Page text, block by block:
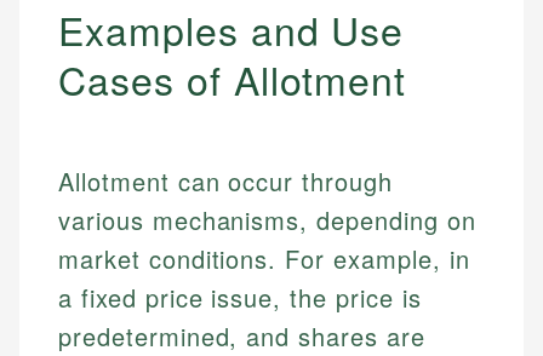
Examples and Use
Cases of Allotment
Allotment can occur through
various mechanisms, depending on
market conditions. For example, in
a fixed price issue, the price is
predetermined, and shares are